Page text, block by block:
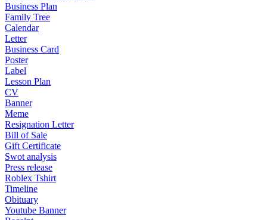
Business Plan
Family Tree
Calendar
Letter
Business Card
Poster
Label
Lesson Plan
CV
Banner
Meme
Resignation Letter
Bill of Sale
Gift Certificate
Swot analysis
Press release
Roblex Tshirt
Timeline
Obituary
Youtube Banner